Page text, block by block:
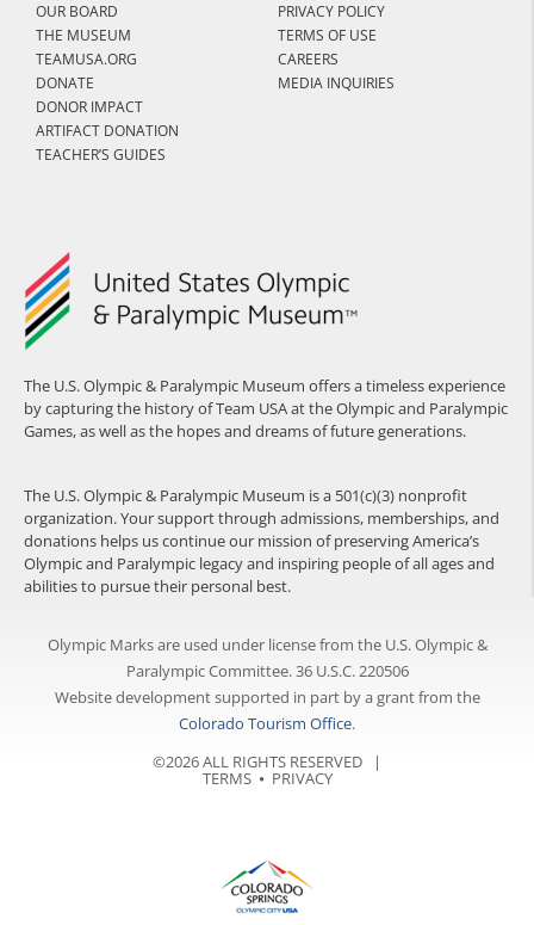
The U.S. Olympic & Paralympic Museum offers a timeless experience
by capturing the history of Team USA at the Olympic and Paralympic
Games, as well as the hopes and dreams of future generations.
The U.S. Olympic & Paralympic Museum is a 501(c)(3) nonprofit
organization. Your support through admissions, memberships, and
donations helps us continue our mission of preserving America’s
Olympic and Paralympic legacy and inspiring people of all ages and
abilities to pursue their personal best.
OUR BOARD
THE MUSEUM
TEAMUSA.ORG
DONATE
DONOR IMPACT
ARTIFACT DONATION
TEACHER’S GUIDES
PRIVACY POLICY
TERMS OF USE
CAREERS
MEDIA INQUIRIES
Olympic Marks are used under license from the U.S. Olympic &
Paralympic Committee. 36 U.S.C. 220506
Website development supported in part by a grant from the
Colorado Tourism Office.
©2026 ALL RIGHTS RESERVED |
TERMS⦁ PRIVACY